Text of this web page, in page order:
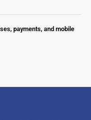
payments, and mobile